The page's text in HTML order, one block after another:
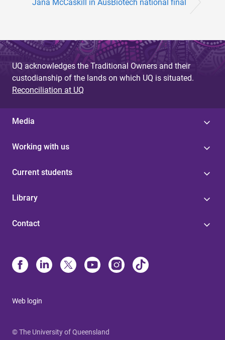
Jana McCaskill in AusBiotech national final
UQ acknowledges the Traditional Owners and their
custodianship of the lands on which UQ is situated.
Reconciliation at UQ
Media
Working with us
Current students
Library
Contact
Web login
© The University of Queensland